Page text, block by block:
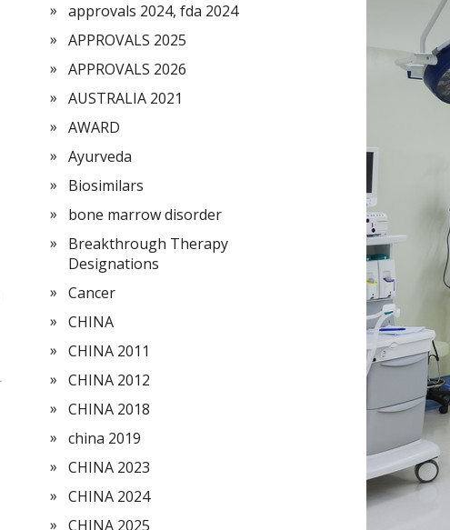
approvals 2024, fda 2024
APPROVALS 2025
APPROVALS 2026
AUSTRALIA 2021
AWARD
Ayurveda
Biosimilars
bone marrow disorder
Breakthrough Therapy
Designations
Cancer
CHINA
CHINA 2011
CHINA 2012
CHINA 2018
china 2019
CHINA 2023
CHINA 2024
CHINA 2025